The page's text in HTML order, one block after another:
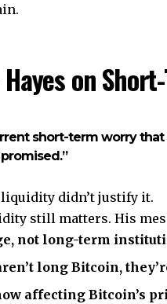
on
short-term worry
didn’t justify it.
still matters. His
not long-term
long Bitcoin,
affecting Bitcoin’s